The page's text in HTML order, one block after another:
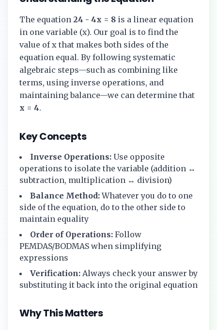
The equation 24 - 4x = 8 is a linear equation
in one variable (x). Our goal is to find the
value of x that makes both sides of the
equation equal. By following systematic
algebraic steps—such as combining like
terms, using inverse operations, and
maintaining balance—we can determine that
x = 4.
Key Concepts
Inverse Operations: Use opposite
operations to isolate the variable (addition ↔
subtraction, multiplication ↔ division)
Balance Method:Whatever you do to one
side of the equation, do to the other side to
maintain equality
Order of Operations: Follow
PEMDAS/BODMAS when simplifying
expressions
Verification: Always check your answer by
substituting it back into the original equation
Why This Matters